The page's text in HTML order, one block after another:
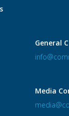
General
Media